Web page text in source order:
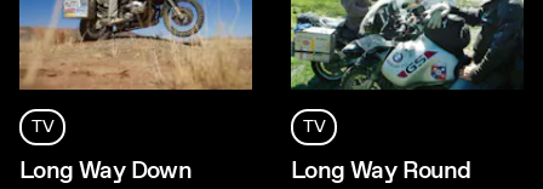
TV
Long Way Down
TV
Long Way Round